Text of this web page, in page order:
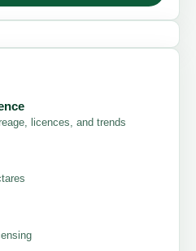
licences, and trends